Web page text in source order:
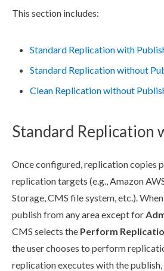
This section includes:
Standard Replication with
Standard Replication without
Clean Replication without
Standard Replication
Once configured,replicationcopies
replicationtargets (e.g., Amazon
Storage, CMS file system, etc.).
publishfrom any area except for
CMS selects the Perform
theuserchooses to perform
replicationexecutes with thepublish